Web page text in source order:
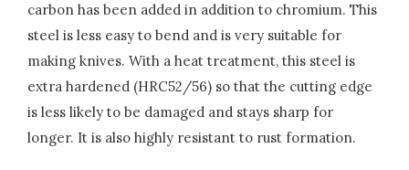
carbon has been added in addition to chromium. This
steel is less easy to bend and is very suitable for
making knives. With a heat treatment, this steel is
extra hardened (HRC52/56) so that the cutting edge
is less likely to be damaged and stays sharp for
longer. It is also highly resistant to rust formation.